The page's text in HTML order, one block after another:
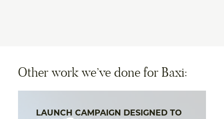
Other work we’ve done for Baxi:
LAUNCH CAMPAIGN DESIGNED TO